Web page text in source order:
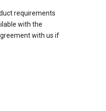
requirements
with the
with us if